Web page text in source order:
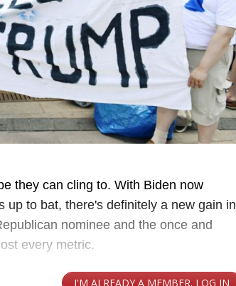
they can cling to. With Biden now
up to bat, there's definitely a new gain in
nominee and the once and
every metric.